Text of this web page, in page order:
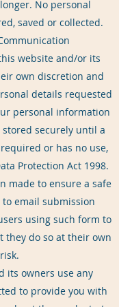
No personal
saved or collected.
website and/or its
own discretion and
details requested
personal information
securely until a
or has no use,
Protection Act 1998.
made to ensure a safe
email submission
using such form to
they do so at their own
risk.
its owners use any
to provide you with